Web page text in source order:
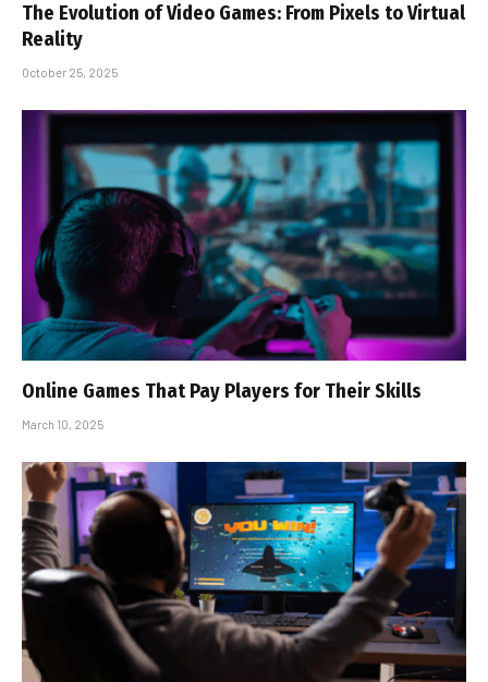
The Evolution of Video Games: From Pixels to Virtual
Reality
October 25, 2025
Online Games That Pay Players for Their Skills
March 10, 2025